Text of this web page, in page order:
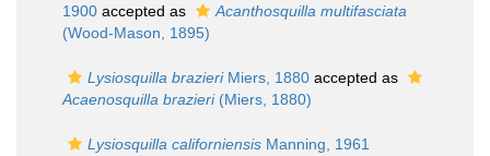
1900 accepted as
Acanthosquilla multifasciata
(Wood-Mason, 1895)
Lysiosquilla brazieriMiers, 1880 accepted as
Acaenosquilla brazieri(Miers, 1880)
Lysiosquilla californiensis Manning, 1961